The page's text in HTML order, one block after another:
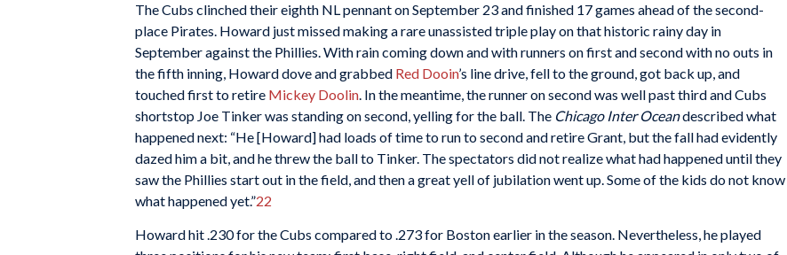
The Cubs clinched their eighth NL pennant on September 23 and finished 17 games ahead of the second-
place Pirates. Howard just missed making a rare unassisted triple play on that historic rainy day in
September against the Phillies. With rain coming down and with runners on first and second with no outs in
the fifth inning, Howard dove and grabbed Red Dooin’s line drive, fell to the ground, got back up, and
touched first to retire Mickey Doolin. In the meantime, the runner on second was well past third and Cubs
shortstop Joe Tinker was standing on second, yelling for the ball. The Chicago Inter Oceandescribed what
happened next: “He [Howard] had loads of time to run to second and retire Grant, but the fall had evidently
dazed him a bit, and he threw the ball to Tinker. The spectators did not realize what had happened until they
saw the Phillies start out in the field, and then a great yell of jubilation went up. Some of the kids do not know
what happened yet.”22
Howard hit .230 for the Cubs compared to .273 for Boston earlier in the season. Nevertheless, he played